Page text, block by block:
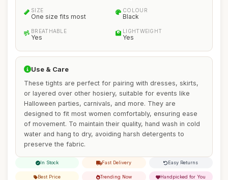
SIZE
One size fits most
COLOUR
Black
BREATHABLE
Yes
LIGHTWEIGHT
Yes
Use & Care
These tights are perfect for pairing with dresses, skirts,
or layered over other hosiery, suitable for events like
Halloween parties, carnivals, and more. They are
designed to fit most women comfortably, ensuring ease
of movement. To maintain their quality, hand wash in cold
water and hang to dry, avoiding harsh detergents to
preserve the fabric.
In Stock Fast Delivery Easy Returns
Best Price Trending Now Handpicked for You